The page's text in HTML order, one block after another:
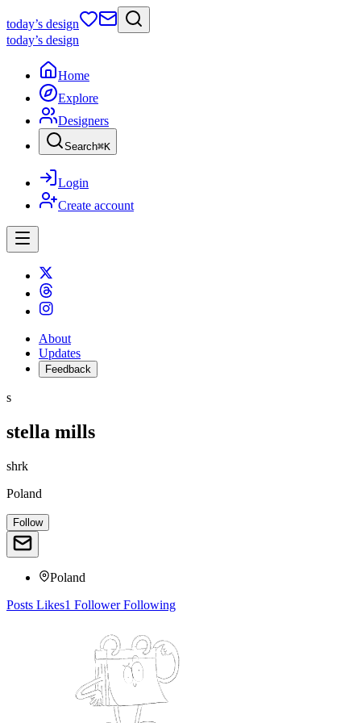
today’s design
today’s design
Home
Explore
Designers
Search⌘K
Login
Create account
About
Updates
Feedback
s
stella mills
shrk
Poland
Follow
Poland
Posts Likes1 FollowerFollowing